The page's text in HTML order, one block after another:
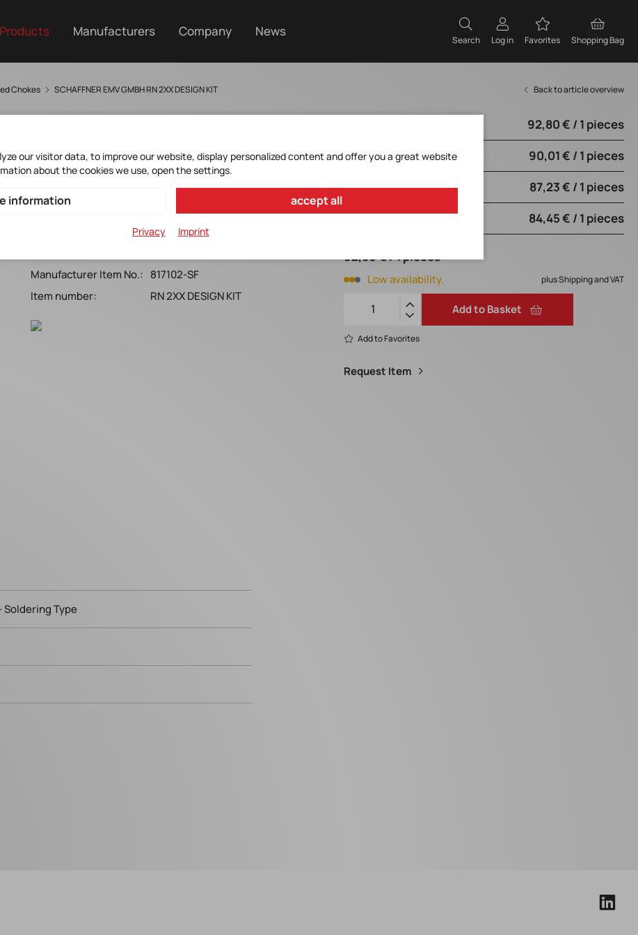
Products Manufacturers Company News
Search Log in Favorites Shopping Bag
Chokes SCHAFFNER EMV GMBH RN 2XX DESIGN KIT Back to article overview
DESIGNKIT RN2XX
Schaffner*RN 2xx Designkit enthält 59 verschiedene
Manufacturer Item No.:
817102-SF
Item number:
RN 2XX DESIGN KIT
92,80 € / 1 pieces
from 5 pieces 90,01 € / 1 pieces
from 10 pieces 87,23 € / 1 pieces
from 20 pieces 84,45 € / 1 pieces
92,80 € / 1 pieces
Low availability. plus Shipping and VAT
Add to Basket
Add to Favorites
Request Item
Soldering Type
our visitor data, to improve our website, display personalized content and offer you a great website
about the cookies we use, open the settings.
information accept all
Privacy Imprint